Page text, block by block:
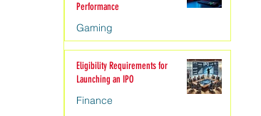
Performance
Gaming
Eligibility Requirements for
Launching an IPO
Finance